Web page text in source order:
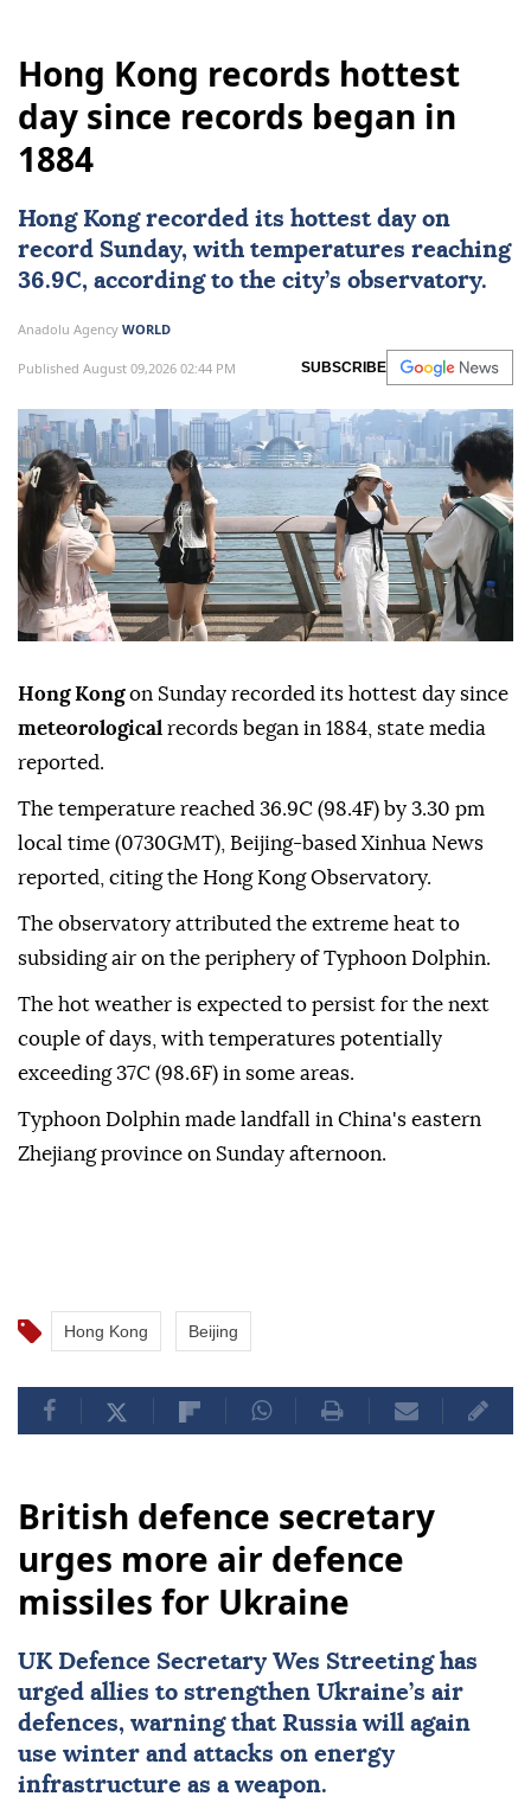
Hong Kong records hottest
day since records began in
1884
Hong Kongrecorded its hottest day on
record Sunday, with temperatures reaching
36.9C, according to the city’s observatory.
Anadolu Agency WORLD
Published August 09,2026 02:44 PM SUBSCRIBE
Hong Kongon Sunday recorded its hottest day since
meteorological records began in 1884, state media
reported.
The temperature reached 36.9C (98.4F) by 3.30 pm
local time (0730GMT), Beijing-based Xinhua News
reported, citing the Hong Kong Observatory.
The observatory attributed the extreme heat to
subsiding air on the periphery of Typhoon Dolphin.
The hot weather is expected to persist for the next
couple of days, with temperatures potentially
exceeding 37C (98.6F) in some areas.
Typhoon Dolphin made landfall in China's eastern
Zhejiang province on Sunday afternoon.
Hong Kong Beijing
British defence secretary
urges more air defence
missiles for Ukraine
UK Defence Secretary Wes Streeting has
urged allies to strengthen Ukraine’s air
defences, warning that Russia will again
use winter and attacks on energy
infrastructure as a weapon.